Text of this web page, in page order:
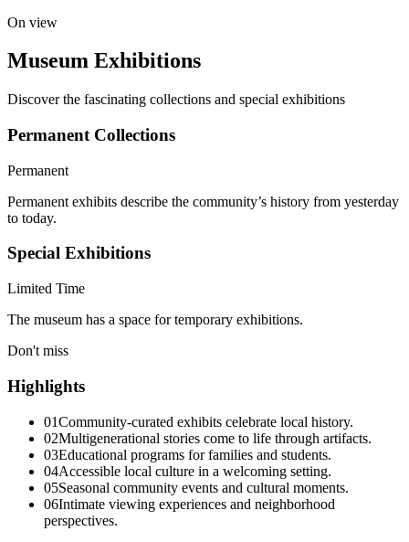
On view
Museum Exhibitions
Discover the fascinating collections and special exhibitions
Permanent Collections
Permanent
Permanent exhibits describe the community’s history from yesterday
to today.
Special Exhibitions
Limited Time
The museum has a space for temporary exhibitions.
Don't miss
Highlights
01Community-curated exhibits celebrate local history.
02Multigenerational stories come to life through artifacts.
03Educational programs for families and students.
04Accessible local culture in a welcoming setting.
05Seasonal community events and cultural moments.
06Intimate viewing experiences and neighborhood
perspectives.